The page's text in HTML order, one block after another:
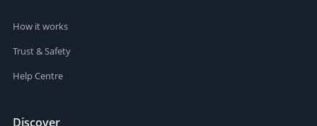
How it works
Trust & Safety
Help Centre
Discover